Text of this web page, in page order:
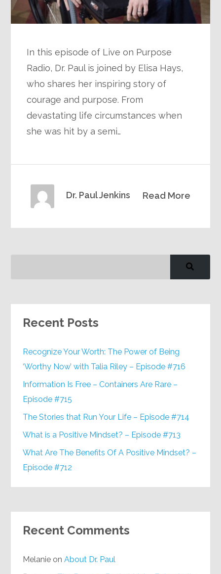
In this episode of Live on Purpose
Radio, Dr. Paul is joined by Elisa Hays,
who shares her inspiring story of
courage and purpose. From
devastating life circumstances when
she was hit by a semi…
Read More
Dr. Paul Jenkins
Recent Posts
Recognize Your Worth: The Power of Being
‘Worthy Now’ with Talia Riley – Episode #716
Information Is Free – Containers Are Rare –
Episode #715
The Stories that Run Your Life – Episode #714
What is a Positive Mindset? – Episode #713
What Are The Benefits Of A Positive Mindset? –
Episode #712
Recent Comments
Melanie onAbout Dr. Paul